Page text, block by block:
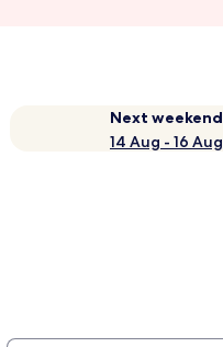
Next weekend
14 Aug - 16 Aug